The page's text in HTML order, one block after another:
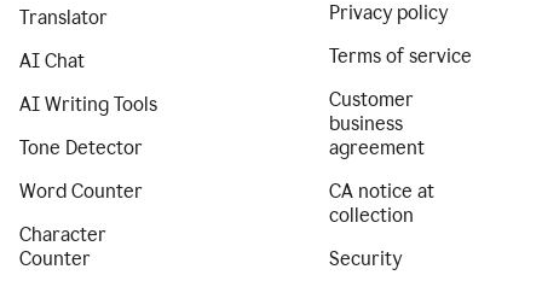
Translator
AI Chat
AI Writing Tools
Tone Detector
Word Counter
Character
Counter
Privacy policy
Terms of service
Customer
business
agreement
CA notice at
collection
Security